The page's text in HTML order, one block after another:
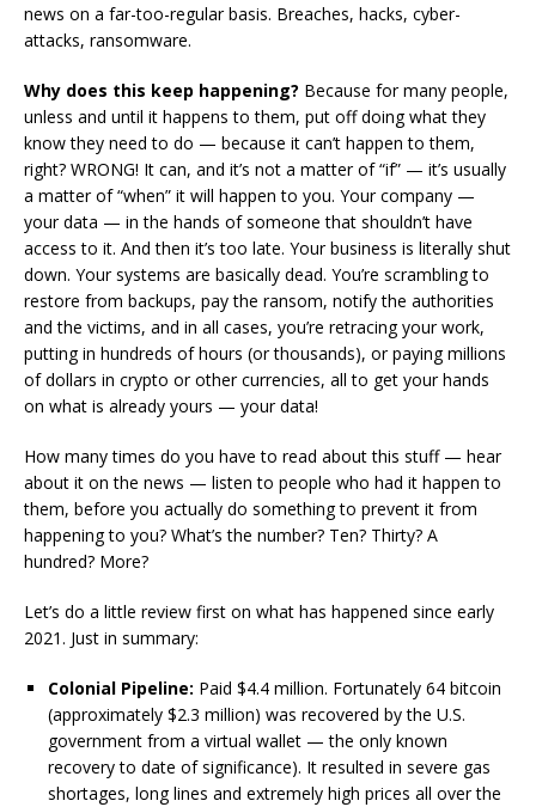
news on a far-too-regular basis. Breaches, hacks, cyber-
attacks, ransomware.
Why does this keep happening? Because for many people,
unless and until it happens to them, put off doing what they
know they need to do — because it can’t happen to them,
right? WRONG! It can, and it’s not a matter of “if” — it’s usually
a matter of “when” it will happen to you. Your company —
your data — in the hands of someone that shouldn’t have
access to it. And then it’s too late. Your business is literally shut
down. Your systems are basically dead. You’re scrambling to
restore from backups, pay the ransom, notify the authorities
and the victims, and in all cases, you’re retracing your work,
putting in hundreds of hours (or thousands), or paying millions
of dollars in crypto or other currencies, all to get your hands
on what is already yours — your data!
How many times do you have to read about this stuff — hear
about it on the news — listen to people who had it happen to
them, before you actually do something to prevent it from
happening to you? What’s the number? Ten? Thirty? A
hundred? More?
Let’s do a little review first on what has happened since early
2021. Just in summary:
Colonial Pipeline: Paid $4.4 million. Fortunately 64 bitcoin
(approximately $2.3 million) was recovered by the U.S.
government from a virtual wallet — the only known
recovery to date of significance). It resulted in severe gas
shortages, long lines and extremely high prices all over the